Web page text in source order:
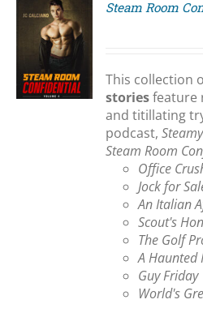
Steam Room
This collection
storiesfeature
and titillating
podcast,
Steam Room
Office
Jock for
An Italian
Scout's
The Golf
A Haunted
Guy Friday
World's